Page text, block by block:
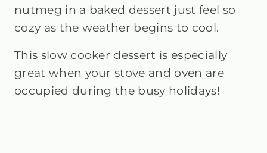
nutmeg in a baked dessert just feel so
cozy as the weather begins to cool.
This slow cooker dessert is especially
great when your stove and oven are
occupied during the busy holidays!